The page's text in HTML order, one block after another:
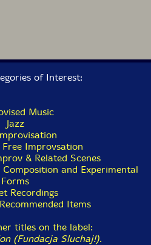
of Interest:
Music
Jazz
Free Improvsation
& Related Scenes
and Experimental
Forms
Recordings
Items
titles on the label:
(Fundacja Sluchaj!).